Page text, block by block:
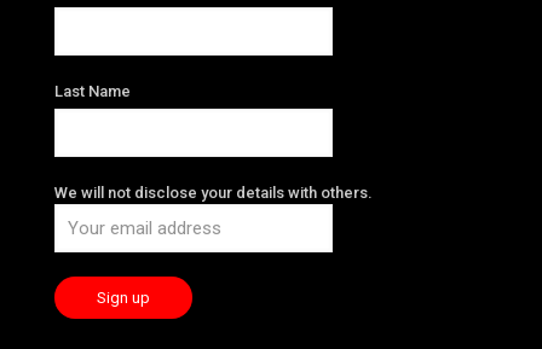
Last Name
We will not disclose your details with others.